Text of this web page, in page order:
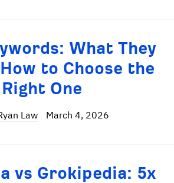
What They
to Choose the
Right One
Law March 4, 2026
vs Grokipedia: 5x